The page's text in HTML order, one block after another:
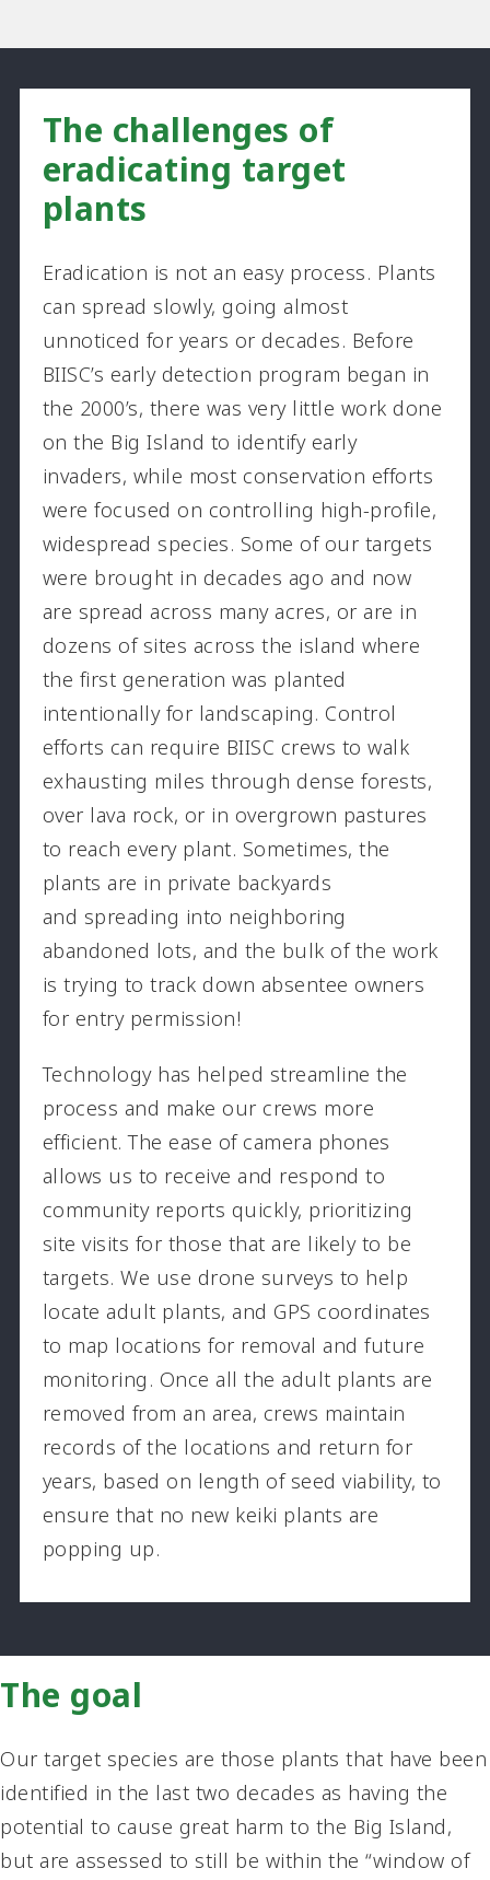
The challenges of
eradicating target
plants
Eradication is not an easy process. Plants
can spread slowly, going almost
unnoticed for years or decades. Before
BIISC’s early detection program began in
the 2000’s, there was very little work done
on the Big Island to identify early
invaders, while most conservation efforts
were focused on controlling high-profile,
widespread species. Some of our targets
were brought in decades ago and now
are spread across many acres, or are in
dozens of sites across the island where
the first generation was planted
intentionally for landscaping. Control
efforts can require BIISC crews to walk
exhausting miles through dense forests,
over lava rock, or in overgrown pastures
to reach every plant. Sometimes, the
plants are in private backyards
and spreading into neighboring
abandoned lots, and the bulk of the work
is trying to track down absentee owners
for entry permission!
Technology has helped streamline the
process and make our crews more
efficient. The ease of camera phones
allows us to receive and respond to
community reports quickly, prioritizing
site visits for those that are likely to be
targets. We use drone surveys to help
locate adult plants, and GPS coordinates
to map locations for removal and future
monitoring. Once all the adult plants are
removed from an area, crews maintain
records of the locations and return for
years, based on length of seed viability, to
ensure that no new keiki plants are
popping up.
The goal
Our target species are those plants that have been
identified in the last two decades as having the
potential to cause great harm to the Big Island,
but are assessed to still be within the “window of